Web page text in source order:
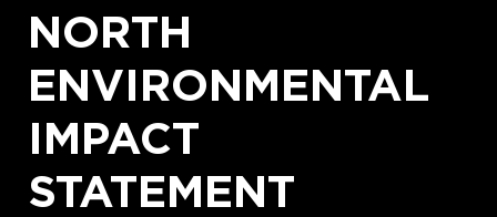
NORTH
ENVIRONMENTAL
IMPACT
STATEMENT